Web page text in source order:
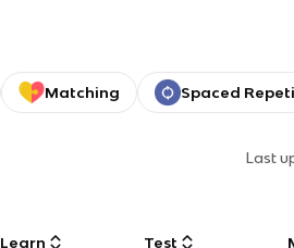
Matching Spaced
Last
Learn Test